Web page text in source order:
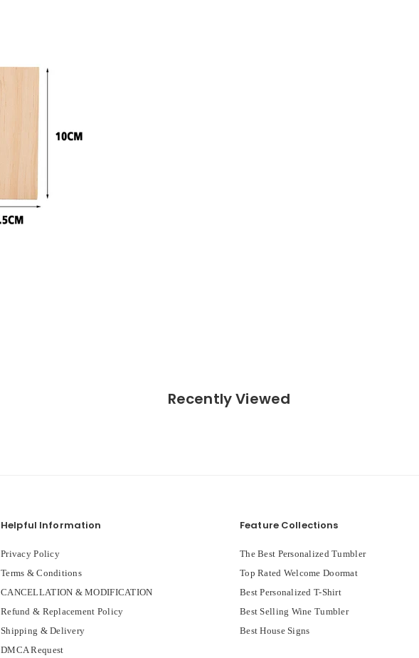
Recently Viewed
Helpful Information
Privacy Policy
Terms & Conditions
CANCELLATION & MODIFICATION
Refund & Replacement Policy
Shipping & Delivery
DMCA Request
Feature Collections
The Best Personalized Tumbler
Top Rated Welcome Doormat
Best Personalized T-Shirt
Best Selling Wine Tumbler
Best House Signs